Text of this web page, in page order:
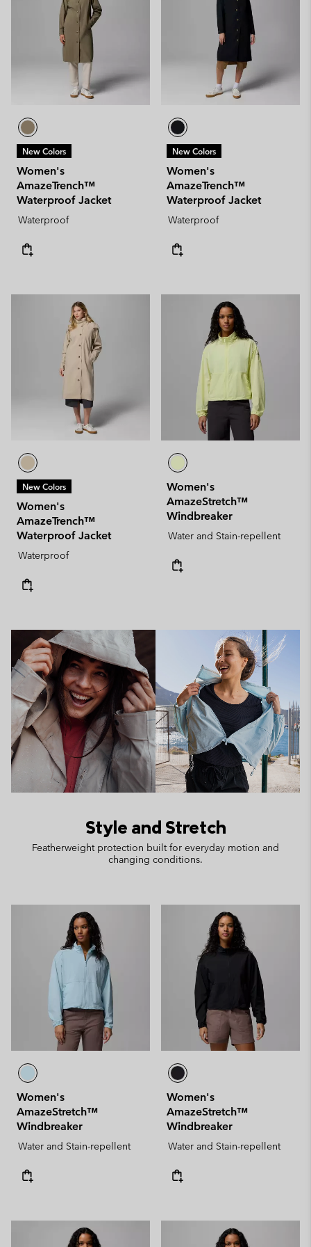
New Colors
Women's
AmazeTrench™
Waterproof Jacket
Waterproof
New Colors
Women's
AmazeTrench™
Waterproof Jacket
Waterproof
New Colors
Women's
AmazeTrench™
Waterproof Jacket
Waterproof
Women's
AmazeStretch™
Windbreaker
Water and Stain-repellent
Style and Stretch
Featherweight protection built for everyday motion and
changing conditions.
Women's
AmazeStretch™
Windbreaker
Water and Stain-repellent
Women's
AmazeStretch™
Windbreaker
Water and Stain-repellent